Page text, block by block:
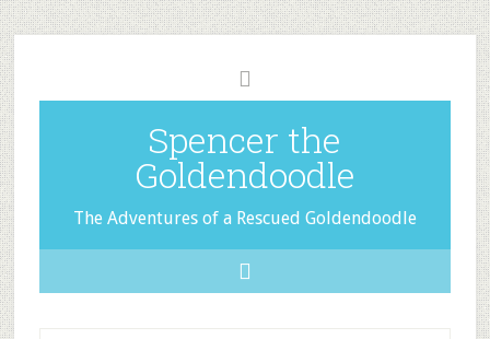
Spencer the
Goldendoodle
The Adventures of a Rescued Goldendoodle